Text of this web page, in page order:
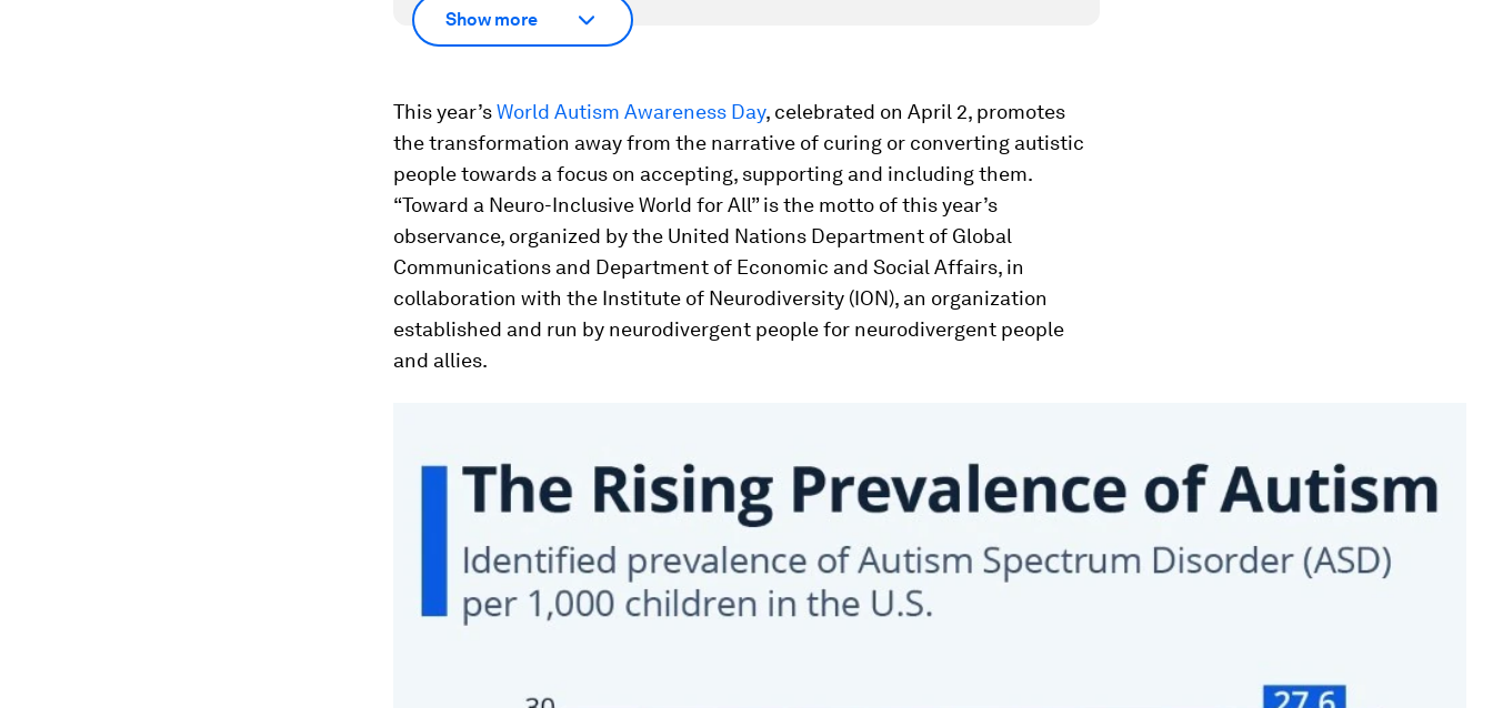
Show more
This year’sWorld Autism Awareness Day, celebrated on April 2, promotes
the transformation away from the narrative of curing or converting autistic
people towards a focus on accepting, supporting and including them.
“Toward a Neuro-Inclusive World for All” is the motto of this year’s
observance, organized by the United Nations Department of Global
Communications and Department of Economic and Social Affairs, in
collaboration with the Institute of Neurodiversity (ION), an organization
established and run by neurodivergent people for neurodivergent people
and allies.